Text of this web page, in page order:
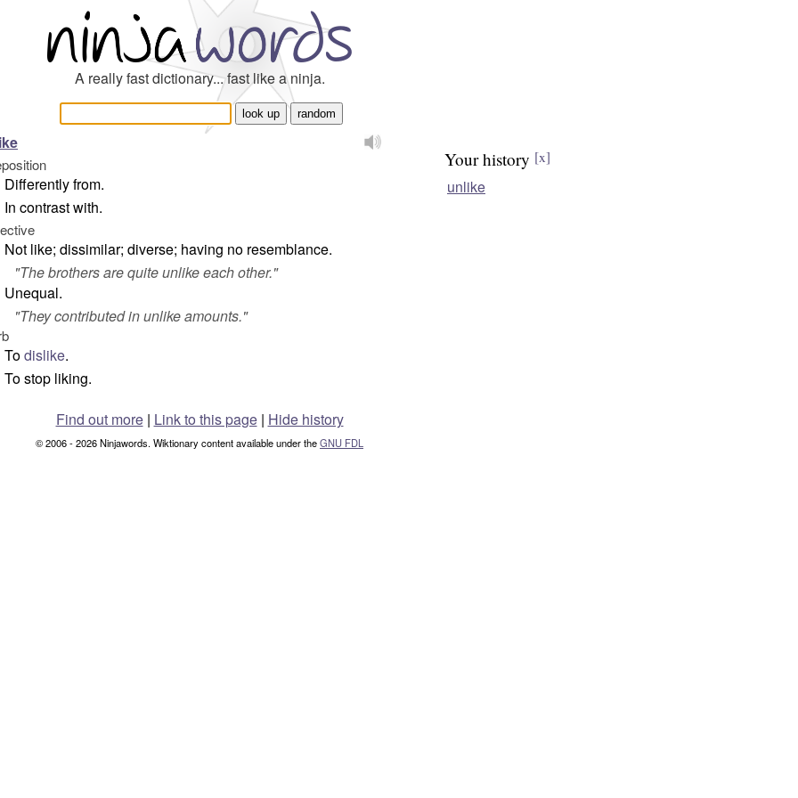
A really fast dictionary... fast like a ninja.
Differently from.
In contrast with.
Not like; dissimilar; diverse; having no resemblance.
"The brothers are quite unlike each other."
Unequal.
"They contributed in unlike amounts."
Todislike.
To stop liking.
Your history [x]
unlike
Find out more| Link to this page | Hide history
© 2006 - 2026 Ninjawords. Wiktionary content available under theGNU FDL